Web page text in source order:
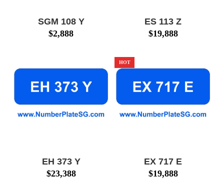
SGM 108 Y
$2,888
ES 113 Z
$19,888
EH 373 Y
$23,388
HOT
EX 717 E
$19,888